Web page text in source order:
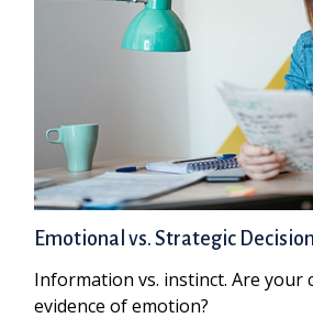
Emotional vs. Strategic
Information vs. instinct. Are your
evidence of emotion?